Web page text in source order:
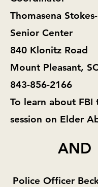
Thomasena
Senior Center
840 Klonitz Road
Mount Pleasant,
843-856-2166
To learn about FBI
session on Elder
AND
Police Officer